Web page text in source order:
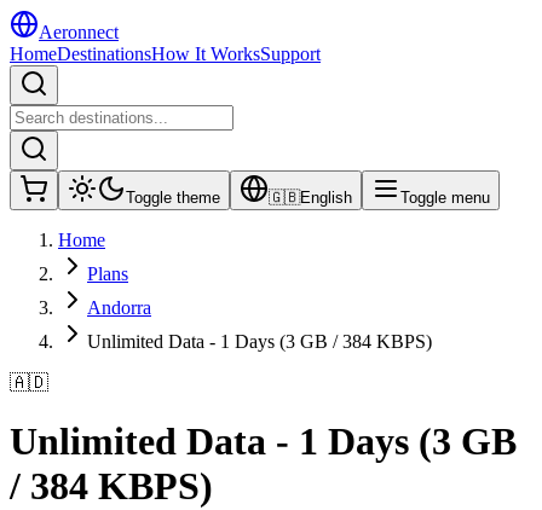
Aeronnect
HomeDestinationsHow It WorksSupport
Toggle theme 🇬🇧English Toggle menu
Home
Plans
Andorra
Unlimited Data - 1 Days (3 GB / 384 KBPS)
🇦🇩
Unlimited Data - 1 Days (3 GB
/ 384 KBPS)